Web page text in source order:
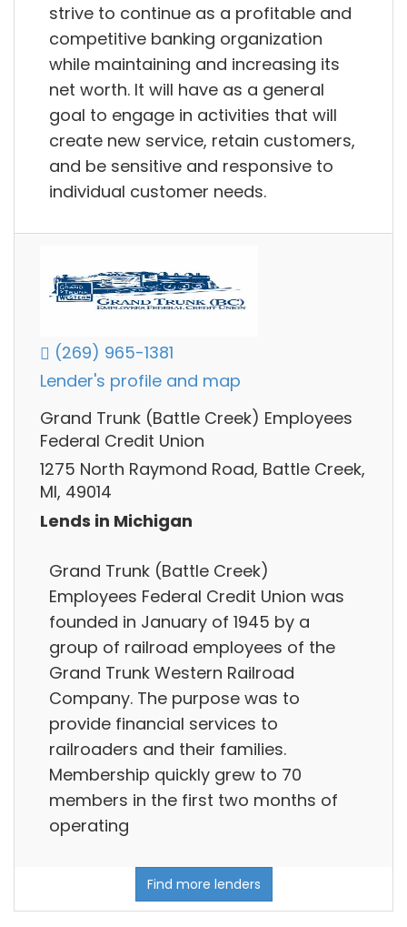
strive to continue as a profitable and
competitive banking organization
while maintaining and increasing its
net worth. It will have as a general
goal to engage in activities that will
create new service, retain customers,
and be sensitive and responsive to
individual customer needs.
(269) 965-1381
Lender's profile and map
Grand Trunk (Battle Creek) Employees
Federal Credit Union
1275 North Raymond Road, Battle Creek,
MI, 49014
Lends in Michigan
Grand Trunk (Battle Creek)
Employees Federal Credit Union was
founded in January of 1945 by a
group of railroad employees of the
Grand Trunk Western Railroad
Company. The purpose was to
provide financial services to
railroaders and their families.
Membership quickly grew to 70
members in the first two months of
operating
Find more lenders